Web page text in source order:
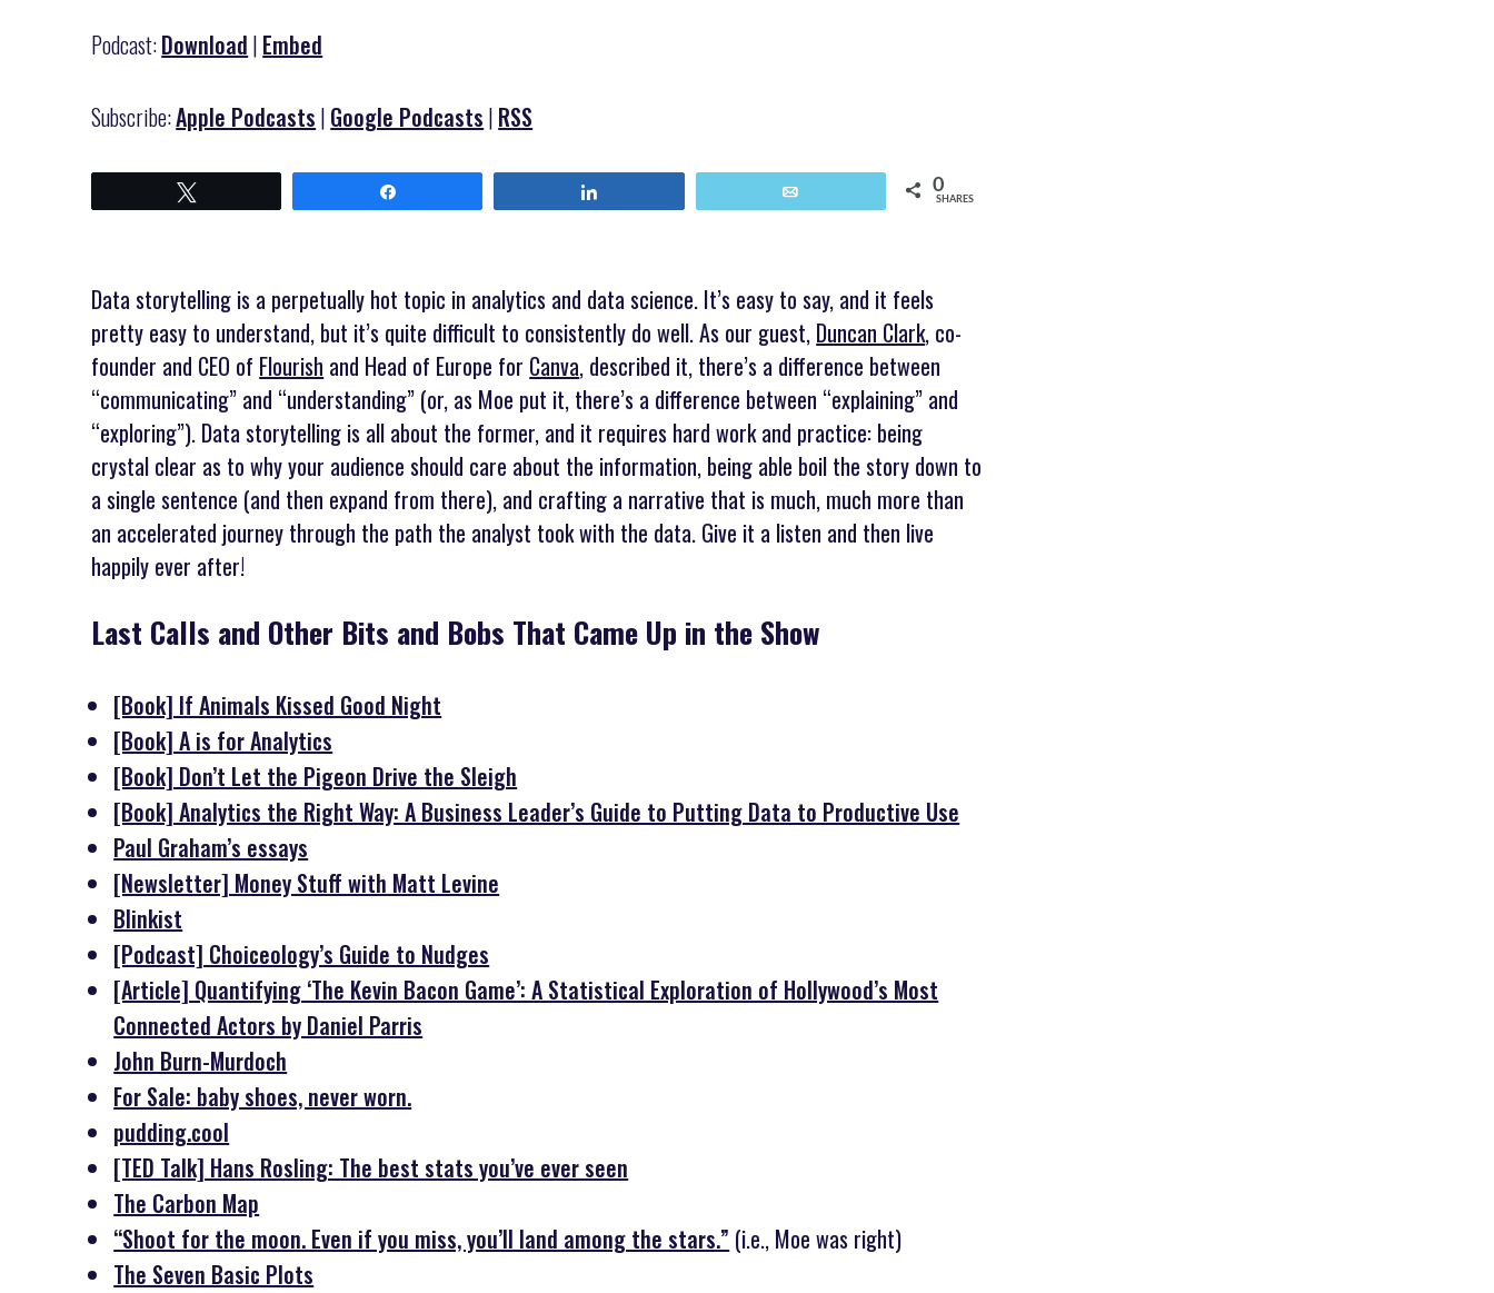
Podcast:Download | Embed
Subscribe:Apple Podcasts | Google Podcasts | RSS
0
SHARES
Data storytelling is a perpetually hot topic in analytics and data science. It’s easy to say, and it feels
pretty easy to understand, but it’s quite difficult to consistently do well. As our guest, Duncan Clark, co-
founder and CEO of Flourish and Head of Europe for Canva, described it, there’s a difference between
“communicating” and “understanding” (or, as Moe put it, there’s a difference between “explaining” and
“exploring”). Data storytelling is all about the former, and it requires hard work and practice: being
crystal clear as to why your audience should care about the information, being able boil the story down to
a single sentence (and then expand from there), and crafting a narrative that is much, much more than
an accelerated journey through the path the analyst took with the data. Give it a listen and then live
happily ever after!
Last Calls and Other Bits and Bobs That Came Up in the Show
[Book] If Animals Kissed Good Night
[Book] A is for Analytics
[Book] Don’t Let the Pigeon Drive the Sleigh
[Book] Analytics the Right Way: A Business Leader’s Guide to Putting Data to Productive Use
Paul Graham’s essays
[Newsletter] Money Stuff with Matt Levine
Blinkist
[Podcast] Choiceology’s Guide to Nudges
[Article] Quantifying ‘The Kevin Bacon Game’: A Statistical Exploration of Hollywood’s Most
Connected Actors by Daniel Parris
John Burn-Murdoch
For Sale: baby shoes, never worn.
pudding.cool
[TED Talk] Hans Rosling: The best stats you’ve ever seen
The Carbon Map
“Shoot for the moon. Even if you miss, you’ll land among the stars.” (i.e., Moe was right)
The Seven Basic Plots